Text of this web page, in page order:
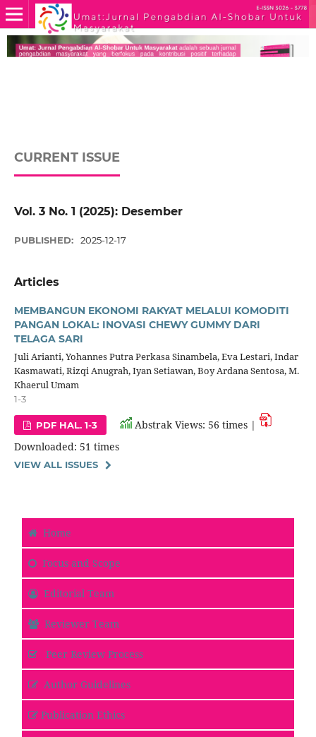
CURRENT ISSUE
Vol. 3 No. 1 (2025): Desember
PUBLISHED: 2025-12-17
Articles
MEMBANGUN EKONOMI RAKYAT MELALUI KOMODITI
PANGAN LOKAL: INOVASI CHEWY GUMMY DARI
TELAGA SARI
Juli Arianti, Yohannes Putra Perkasa Sinambela, Eva Lestari, Indar
Kasmawati, Rizqi Anugrah, Iyan Setiawan, Boy Ardana Sentosa, M.
Khaerul Umam
1-3
PDF HAL. 1-3
Abstrak Views: 56 times |
Downloaded: 51 times
VIEW ALL ISSUES
Home
Focus and Scope
Editorial Team
Reviewer Team
Peer Review Process
Author Guidelines
Publication Ethics